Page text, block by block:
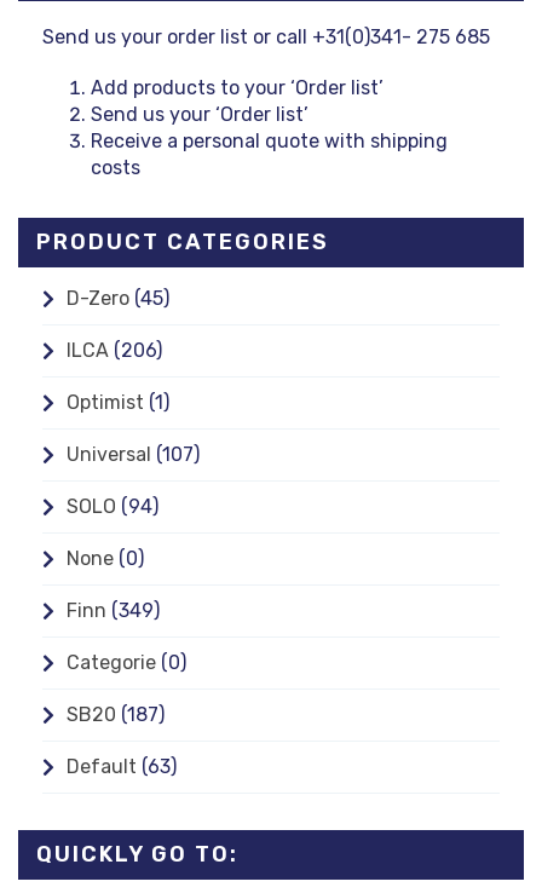
Send us your order list or call +31(0)341- 275 685
Add products to your ‘Order list’
Send us your ‘Order list’
Receive a personal quote with shipping
costs
PRODUCT CATEGORIES
D-Zero (45)
ILCA (206)
Optimist (1)
Universal (107)
SOLO (94)
None (0)
Finn (349)
Categorie (0)
SB20 (187)
Default (63)
QUICKLY GO TO: